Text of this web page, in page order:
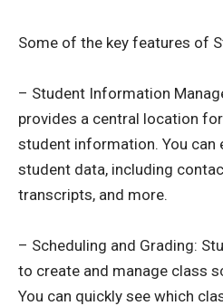
Some of the key features of
– Student Information
provides a central location
student information. You can
student data, including
transcripts, and more.
– Scheduling and Grading:
to create and manage class
You can quickly see which